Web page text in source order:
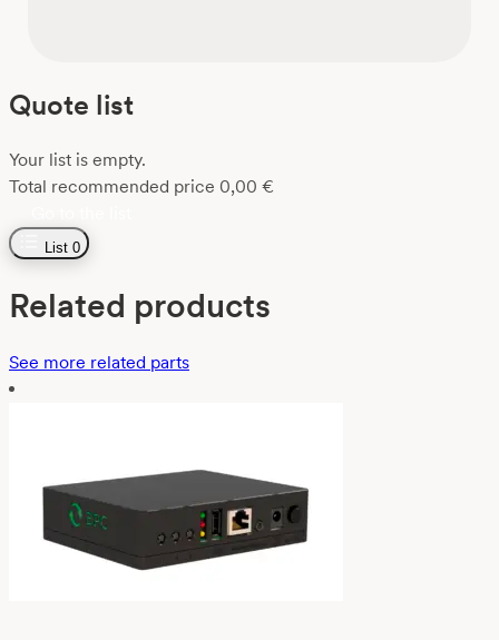
Quote list
Your list is empty.
Total recommended price 0,00 €
List 0
Related products
See more related parts